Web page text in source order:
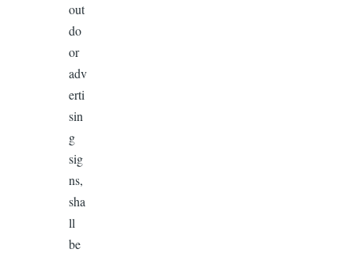
out
do
or
adv
erti
sin
g
sig
ns,
sha
ll
be